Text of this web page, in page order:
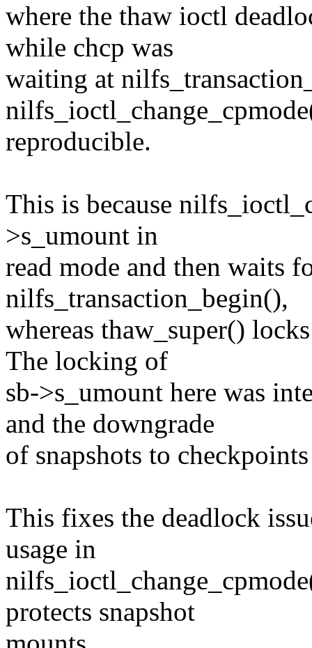
where the thaw ioctl
while chcp was
waiting at
reproducible.
This is because
>s_umount in
read mode and then waits
nilfs_transaction_begin(),
whereas thaw_super()
The locking of
sb->s_umount here was
and the downgrade
of snapshots to
This fixes the deadlock
usage in
protects snapshot